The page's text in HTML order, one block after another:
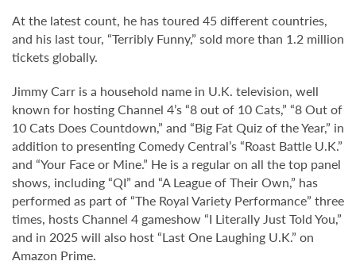
At the latest count, he has toured 45 different countries,
and his last tour, “Terribly Funny,” sold more than 1.2 million
tickets globally.
Jimmy Carr is a household name in U.K. television, well
known for hosting Channel 4’s “8 out of 10 Cats,” “8 Out of
10 Cats Does Countdown,” and “Big Fat Quiz of the Year,” in
addition to presenting Comedy Central’s “Roast Battle U.K.”
and “Your Face or Mine.” He is a regular on all the top panel
shows, including “QI” and “A League of Their Own,” has
performed as part of “The Royal Variety Performance” three
times, hosts Channel 4 gameshow “I Literally Just Told You,”
and in 2025 will also host “Last One Laughing U.K.” on
Amazon Prime.